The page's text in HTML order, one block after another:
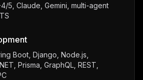
5, Claude, Gemini, multi-agent
Boot, Django, Node.js,
Prisma, GraphQL, REST,